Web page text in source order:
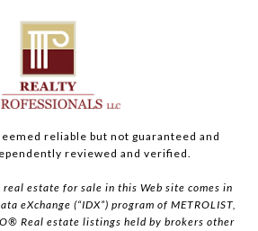
reliable but not guaranteed and
reviewed and verified.
estate for sale in this Web site comes in
eXchange (“IDX”) program of METROLIST,
Real estate listings held by brokers other